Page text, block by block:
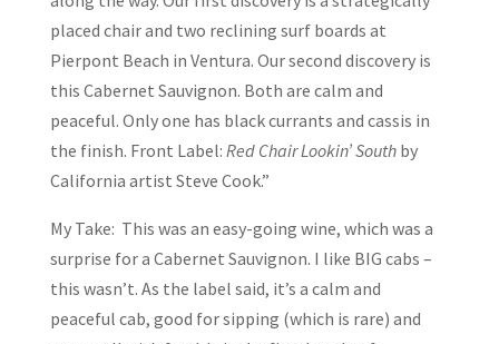
placed chair and two reclining surf boards at
Pierpont Beach in Ventura. Our second discovery is
this Cabernet Sauvignon. Both are calm and
peaceful. Only one has black currants and cassis in
the finish. Front Label: Red Chair Lookin’ Southby
California artist Steve Cook.”
My Take: This was an easy-going wine, which was a
surprise for a Cabernet Sauvignon. I like BIG cabs –
this wasn’t. As the label said, it’s a calm and
peaceful cab, good for sipping (which is rare) and